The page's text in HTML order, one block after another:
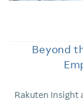
Beyond
Rakuten Insight